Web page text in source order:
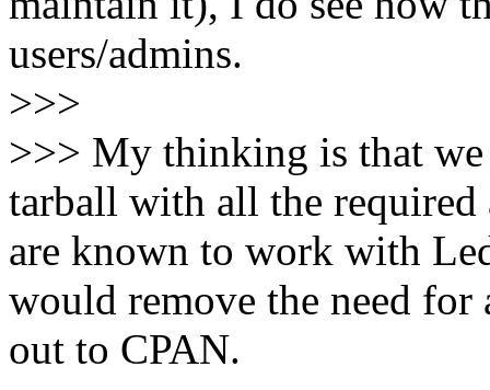
users/admins.
>>>
>>> My thinking is that
tarball with all the required
are known to work with
would remove the need
out to CPAN.